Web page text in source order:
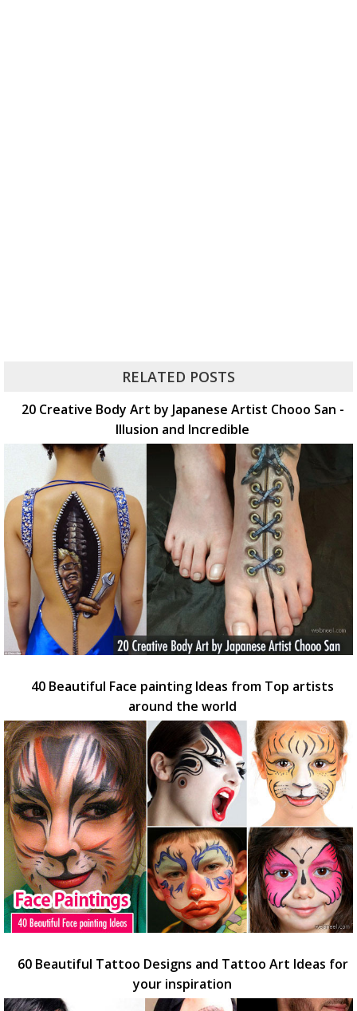
RELATED POSTS
20 Creative Body Art by Japanese Artist Chooo San -
Illusion and Incredible
40 Beautiful Face painting Ideas from Top artists
around the world
60 Beautiful Tattoo Designs and Tattoo Art Ideas for
your inspiration